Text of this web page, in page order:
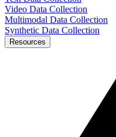
Video Data Collection
Multimodal Data Collection
Synthetic Data Collection
Resources